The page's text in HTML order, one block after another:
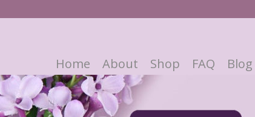
Home About Shop FAQ